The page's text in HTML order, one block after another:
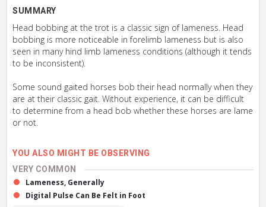
SUMMARY
Head bobbing at the trot is a classic sign of lameness. Head
bobbing is more noticeable in forelimb lameness but is also
seen in many hind limb lameness conditions (although it tends
to be inconsistent).
Some sound gaited horses bob their head normally when they
are at their classic gait. Without experience, it can be difficult
to determine from a head bob whether these horses are lame
or not.
YOU ALSO MIGHT BE OBSERVING
VERY COMMON
Lameness, Generally
Digital Pulse Can Be Felt in Foot